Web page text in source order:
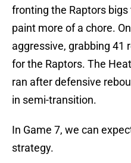
fronting the Raptors
paint more of a chore.
aggressive, grabbing 41
for the Raptors. The
ran after defensive
in semi-transition.
In Game 7, we can
strategy.